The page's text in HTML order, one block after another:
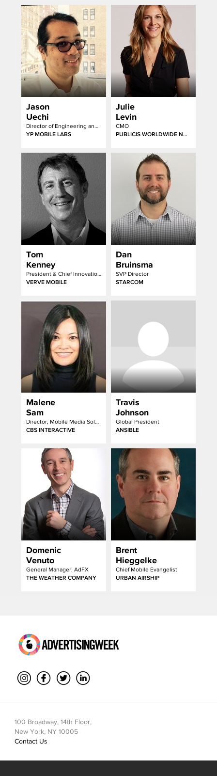
Jason
Uechi
Director of Engineering and Data Science
YP MOBILE LABS
Julie
Levin
CMO
PUBLICIS WORLDWIDE NORTH AMERICA
Tom
Kenney
President & Chief Innovation Officer
VERVE MOBILE
Dan
Bruinsma
SVP Director
STARCOM
Malene
Sam
Director, Mobile Media Solutions
CBS INTERACTIVE
Travis
Johnson
Global President
ANSIBLE
Domenic
Venuto
General Manager, AdFX
THE WEATHER COMPANY
Brent
Hieggelke
Chief Mobile Evangelist
URBAN AIRSHIP
100 Broadway, 14th Floor,
New York, NY 10005
Contact Us